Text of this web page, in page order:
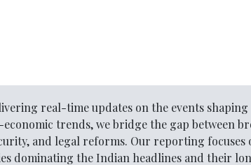
real-time updates on the events
trends, we bridge the gap between
and legal reforms. Our reporting focuses
dominating the Indian headlines and their